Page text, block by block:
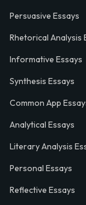
Persuasive Essays
Rhetorical Analysis
Informative Essays
Synthesis Essays
Common App
Analytical Essays
Literary Analysis
Personal Essays
Reflective Essays